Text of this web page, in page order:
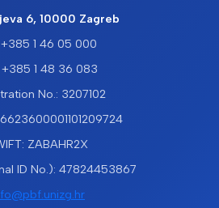
6, 10000 Zagreb
1 46 05 000
+385 1 48 36 083
No.: 3207102
ZABAHR2X
ID No.): 47824453867